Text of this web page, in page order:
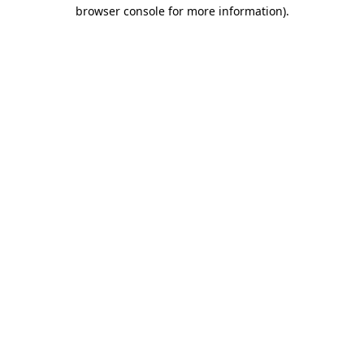
browser console for more information).